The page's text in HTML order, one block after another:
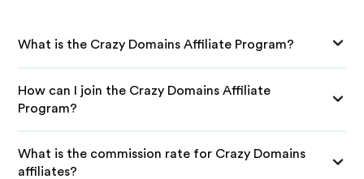
What is the Crazy Domains Affiliate Program?
How can I join the Crazy Domains Affiliate
Program?
What is the commission rate for Crazy Domains
affiliates?